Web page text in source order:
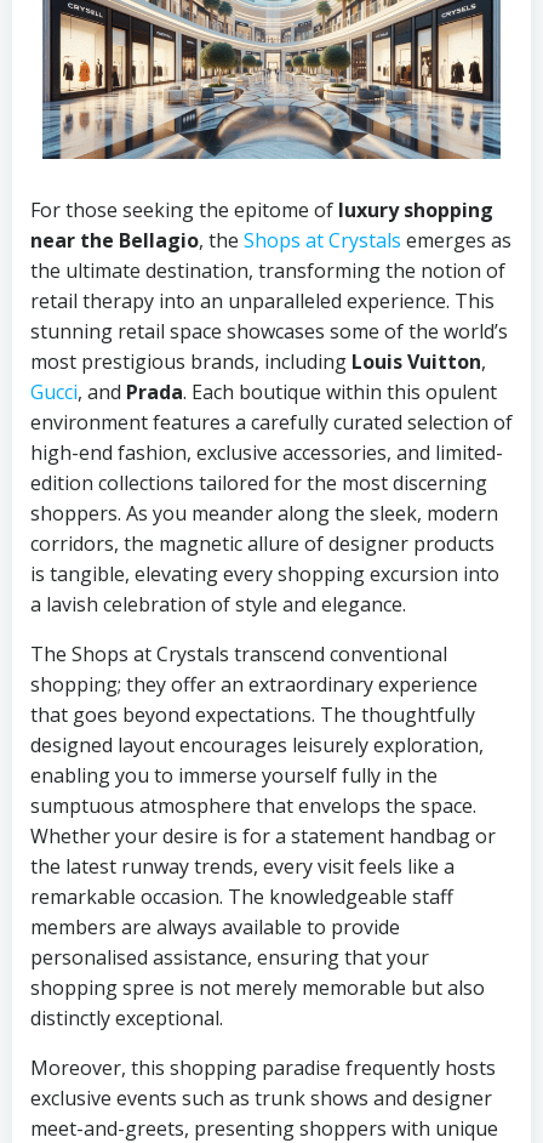
For those seeking the epitome of luxury shopping
near the Bellagio, the Shops at Crystals emerges as
the ultimate destination, transforming the notion of
retail therapy into an unparalleled experience. This
stunning retail space showcases some of the world’s
most prestigious brands, including Louis Vuitton,
Gucci, and Prada. Each boutique within this opulent
environment features a carefully curated selection of
high-end fashion, exclusive accessories, and limited-
edition collections tailored for the most discerning
shoppers. As you meander along the sleek, modern
corridors, the magnetic allure of designer products
is tangible, elevating every shopping excursion into
a lavish celebration of style and elegance.
The Shops at Crystals transcend conventional
shopping; they offer an extraordinary experience
that goes beyond expectations. The thoughtfully
designed layout encourages leisurely exploration,
enabling you to immerse yourself fully in the
sumptuous atmosphere that envelops the space.
Whether your desire is for a statement handbag or
the latest runway trends, every visit feels like a
remarkable occasion. The knowledgeable staff
members are always available to provide
personalised assistance, ensuring that your
shopping spree is not merely memorable but also
distinctly exceptional.
Moreover, this shopping paradise frequently hosts
exclusive events such as trunk shows and designer
meet-and-greets, presenting shoppers with unique